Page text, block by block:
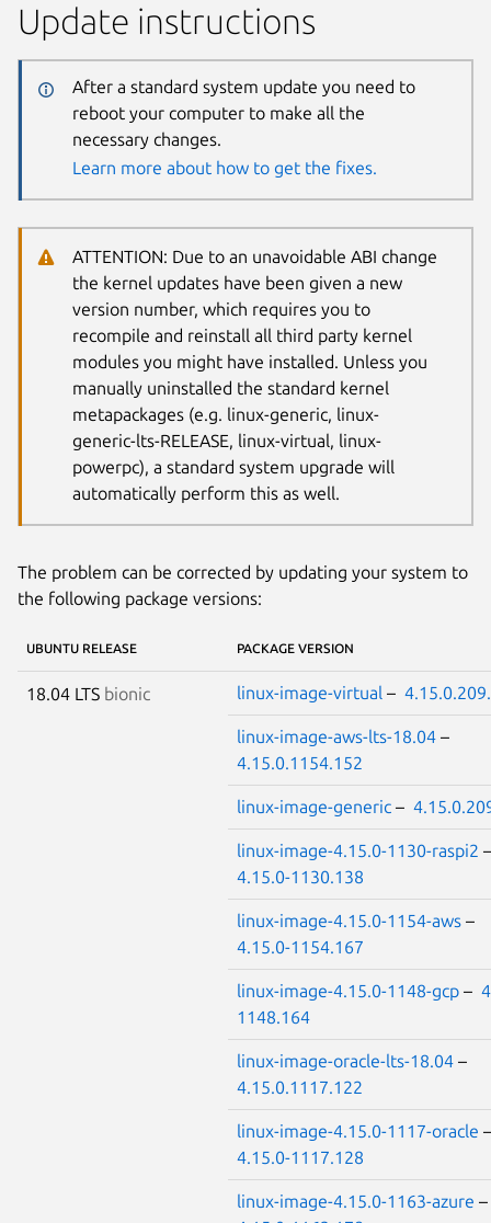
Update instructions
After a standard system update you need to
reboot your computer to make all the
necessary changes.
Learn more about how to get the fixes.
ATTENTION: Due to an unavoidable ABI change
the kernel updates have been given a new
version number, which requires you to
recompile and reinstall all third party kernel
modules you might have installed. Unless you
manually uninstalled the standard kernel
metapackages (e.g. linux-generic, linux-
generic-lts-RELEASE, linux-virtual, linux-
powerpc), a standard system upgrade will
automatically perform this as well.
The problem can be corrected by updating your system to
the following package versions:
UBUNTU RELEASE PACKAGE VERSION
18.04 LTS bionic linux-image-virtual –
linux-image-aws-lts-18.04 –
4.15.0.1154.152
linux-image-generic –
linux-image-4.15.0-1130-raspi2
4.15.0-1130.138
linux-image-4.15.0-1154-aws –
4.15.0-1154.167
linux-image-4.15.0-1148-gcp –
1148.164
linux-image-oracle-lts-18.04 –
4.15.0.1117.122
linux-image-4.15.0-1117-oracle
4.15.0-1117.128
linux-image-4.15.0-1163-azure –